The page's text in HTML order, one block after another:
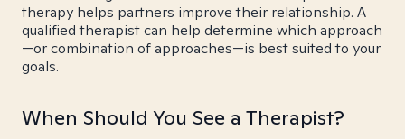
therapy helps partners improve their relationship. A
qualified therapist can help determine which approach
—or combination of approaches—is best suited to your
goals.
When Should You See a Therapist?